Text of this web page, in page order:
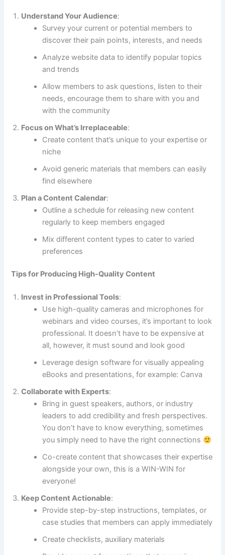
Understand Your Audience:
Survey your current or potential members to
discover their pain points, interests, and needs
Analyze website data to identify popular topics
and trends
Allow members to ask questions, listen to their
needs, encourage them to share with you and
with the community
Focus on What’s Irreplaceable:
Create content that’s unique to your expertise or
niche
Avoid generic materials that members can easily
find elsewhere
Plan a Content Calendar:
Outline a schedule for releasing new content
regularly to keep members engaged
Mix different content types to cater to varied
preferences
Tips for Producing High-Quality Content
Invest in Professional Tools:
Use high-quality cameras and microphones for
webinars and video courses, it’s important to look
professional. It doesn’t have to be expensive at
all, however, it must sound and look good
Leverage design software for visually appealing
eBooks and presentations, for example: Canva
Collaborate with Experts:
Bring in guest speakers, authors, or industry
leaders to add credibility and fresh perspectives.
You don’t have to know everything, sometimes
you simply need to have the right connections
Co-create content that showcases their expertise
alongside your own, this is a WIN-WIN for
everyone!
Keep Content Actionable:
Provide step-by-step instructions, templates, or
case studies that members can apply immediately
Create checklists, auxiliary materials